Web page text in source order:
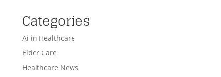
Categories
Ai in Healthcare
Elder Care
Healthcare News